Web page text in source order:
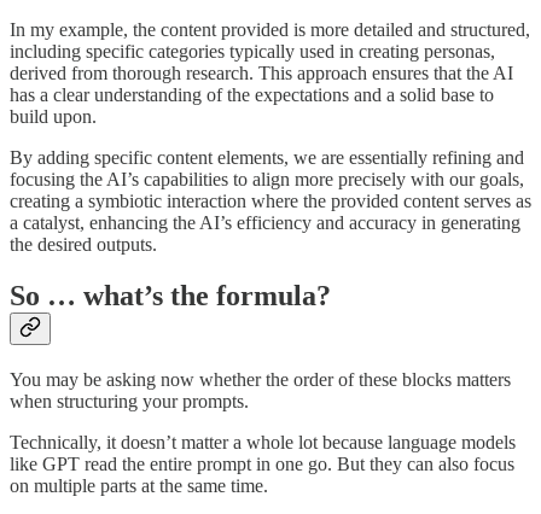
In my example, the content provided is more detailed and structured,
including specific categories typically used in creating personas,
derived from thorough research. This approach ensures that the AI
has a clear understanding of the expectations and a solid base to
build upon.
By adding specific content elements, we are essentially refining and
focusing the AI’s capabilities to align more precisely with our goals,
creating a symbiotic interaction where the provided content serves as
a catalyst, enhancing the AI’s efficiency and accuracy in generating
the desired outputs.
So … what’s the formula?
You may be asking now whether the order of these blocks matters
when structuring your prompts.
Technically, it doesn’t matter a whole lot because language models
like GPT read the entire prompt in one go. But they can also focus
on multiple parts at the same time.